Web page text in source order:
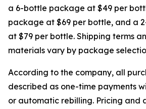
a 6-bottle package at $49 per
package at $69 per bottle, and a
at $79 per bottle. Shipping terms
materials vary by package
According to the company, all
described as one-time payments
or automatic rebilling. Pricing and